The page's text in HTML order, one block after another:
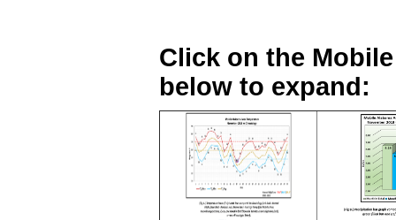
Click on the
below to expand: